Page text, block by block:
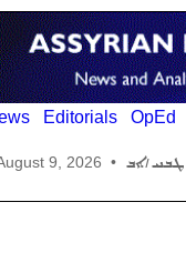
Editorials OpEd
9, 2026 •